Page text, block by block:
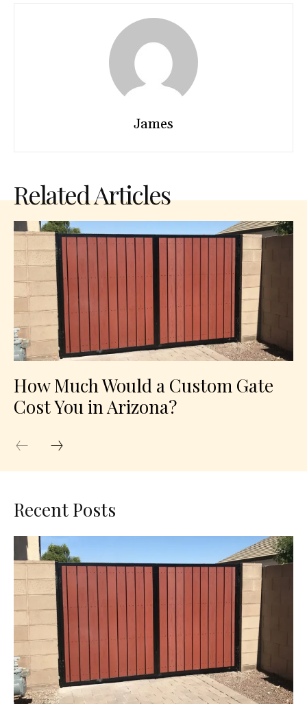
James
Related Articles
How Much Would a Custom Gate
Cost You in Arizona?
Recent Posts